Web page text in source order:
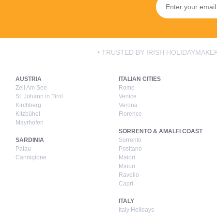
• TRUSTED BY IRISH
AUSTRIA
Zell Am See
St. Johann in Tirol
Kirchberg
Kitzbühel
Mayrhofen
SARDINIA
Palau
Cannigione
ITALIAN CITIES
Rome
Venice
Verona
Florence
SORRENTO & AMALFI COAST
Sorrento
Positano
Maiori
Minori
Ravello
Capri
ITALY
Italy Holidays